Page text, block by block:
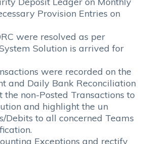
Provision Entries on
were resolved as per
Solution is arrived for
were recorded on the
and Daily Bank Reconciliation
non-Posted Transactions to
and highlight the un
Debits to all concerned Teams
Exceptions and rectify